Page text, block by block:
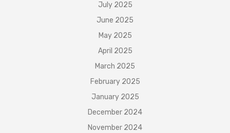
July 2025
June 2025
May 2025
April 2025
March 2025
February 2025
January 2025
December 2024
November 2024